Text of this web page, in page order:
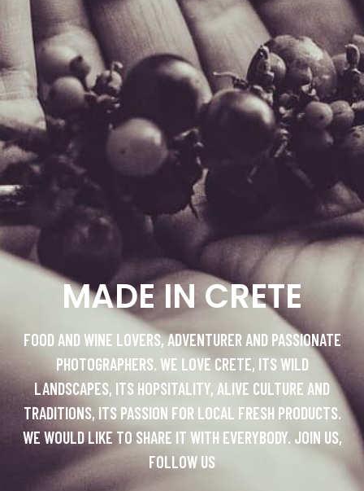
MADE IN CRETE
FOOD AND WINE LOVERS, ADVENTURER AND PASSIONATE
PHOTOGRAPHERS. WE LOVE CRETE, ITS WILD
LANDSCAPES, ITS HOPSITALITY, ALIVE CULTURE AND
TRADITIONS, ITS PASSION FOR LOCAL FRESH PRODUCTS.
WE WOULD LIKE TO SHARE IT WITH EVERYBODY. JOIN US,
FOLLOW US